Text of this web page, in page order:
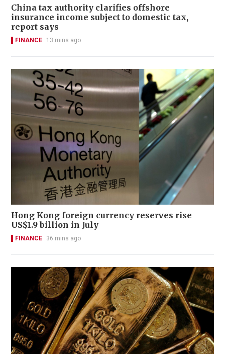
China tax authority clarifies offshore
insurance income subject to domestic tax,
report says
FINANCE 13 mins ago
Hong Kong foreign currency reserves rise
US$1.9 billion in July
FINANCE 36 mins ago